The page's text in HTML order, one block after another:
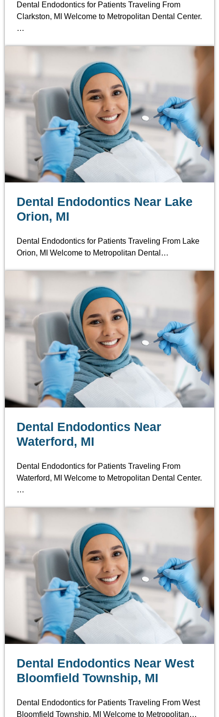
Dental Endodontics for Patients Traveling From
Clarkston, MI Welcome to Metropolitan Dental Center.
…
Dental Endodontics Near Lake
Orion, MI
Dental Endodontics for Patients Traveling From Lake
Orion, MI Welcome to Metropolitan Dental…
Dental Endodontics Near
Waterford, MI
Dental Endodontics for Patients Traveling From
Waterford, MI Welcome to Metropolitan Dental Center.
…
Dental Endodontics Near West
Bloomfield Township, MI
Dental Endodontics for Patients Traveling From West
Bloomfield Township, MI Welcome to Metropolitan…